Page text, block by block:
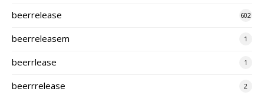
beerrelease 602
beerreleasem 1
beerrlease 1
beerrrelease 2